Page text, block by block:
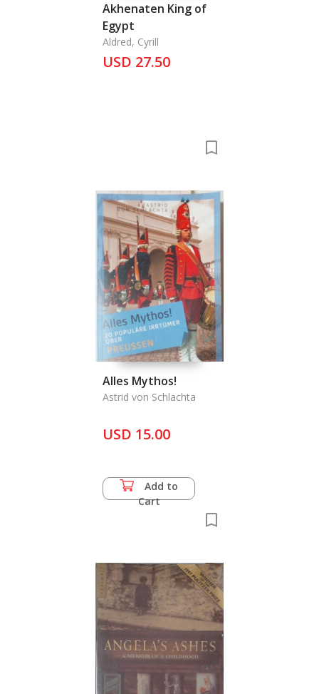
Akhenaten King of
Egypt
Aldred, Cyrill
USD 27.50
Alles Mythos!
Astrid von Schlachta
USD 15.00
Add to
Cart